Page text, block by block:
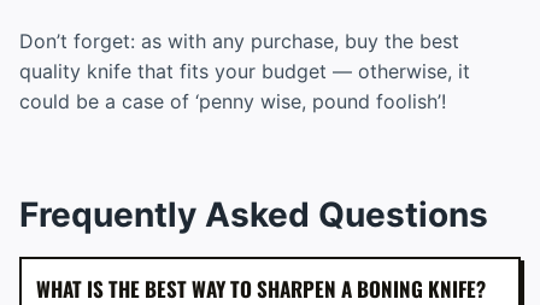
Don’t forget: as with any purchase, buy the best
quality knife that fits your budget — otherwise, it
could be a case of ‘penny wise, pound foolish’!
Frequently Asked Questions
WHAT IS THE BEST WAY TO SHARPEN A BONING KNIFE?